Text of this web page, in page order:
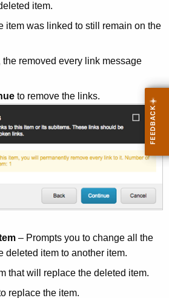
item.
item was linked to still remain on the
the removed every link message
to remove the links.
– Prompts you to change all the
deleted item to another item.
that will replace the deleted item.
replace the item.